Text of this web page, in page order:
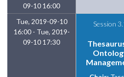
09-10 16:00
Tue, 2019-09-10
16:00 - Tue, 2019-
09-10 17:30
Session